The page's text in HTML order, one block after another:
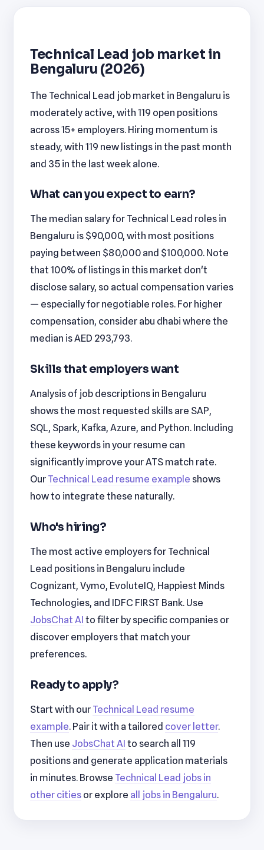
Technical Lead job market in
Bengaluru (2026)
The Technical Lead job market in Bengaluru is
moderately active, with 119 open positions
across 15+ employers. Hiring momentum is
steady, with 119 new listings in the past month
and 35 in the last week alone.
What can you expect to earn?
The median salary for Technical Lead roles in
Bengaluru is $90,000, with most positions
paying between $80,000 and $100,000. Note
that 100% of listings in this market don't
disclose salary, so actual compensation varies
— especially for negotiable roles. For higher
compensation, consider abu dhabi where the
median is AED 293,793.
Skills that employers want
Analysis of job descriptions in Bengaluru
shows the most requested skills are SAP,
SQL, Spark, Kafka, Azure, and Python. Including
these keywords in your resume can
significantly improve your ATS match rate.
Our Technical Lead resume example shows
how to integrate these naturally.
Who's hiring?
The most active employers for Technical
Lead positions in Bengaluru include
Cognizant, Vymo, EvoluteIQ, Happiest Minds
Technologies, and IDFC FIRST Bank. Use
JobsChat AI to filter by specific companies or
discover employers that match your
preferences.
Ready to apply?
Start with our Technical Lead resume
example. Pair it with a tailored cover letter.
Then use JobsChat AI to search all 119
positions and generate application materials
in minutes. Browse Technical Lead jobs in
other cities or explore all jobs in Bengaluru.